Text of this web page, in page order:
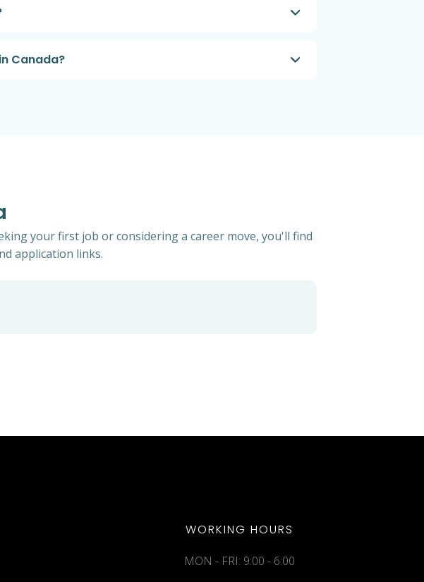
Canada?
your first job or considering a career move, you'll find
application links.
WORKING HOURS
MON - FRI: 9:00 - 6:00